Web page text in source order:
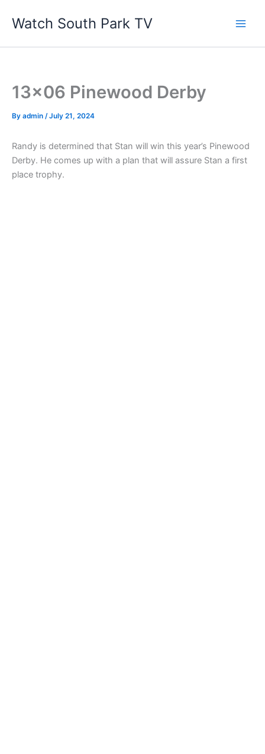
Watch South Park TV
13×06 Pinewood Derby
By admin /July 21, 2024
Randy is determined that Stan will win this year’s Pinewood
Derby. He comes up with a plan that will assure Stan a first
place trophy.